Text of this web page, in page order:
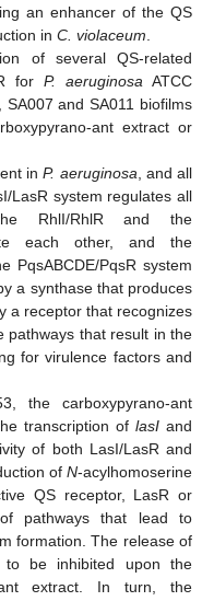
an enhancer of the QS
in C. violaceum.
of several QS-related
for P. aeruginosa ATCC
SA007 and SA011 biofilms
ant extract or
inP. aeruginosa, and all
LasR system regulates all
RhlI/RhlR and the
each other, and the
PqsABCDE/PqsR system
a synthase that produces
a receptor that recognizes
pathways that result in the
for virulence factors and
the carboxypyrano-ant
transcription of lasI and
of both LasI/LasR and
of N-acylhomoserine
QS receptor, LasR or
pathways that lead to
formation. The release of
to be inhibited upon the
ant extract. In turn, the